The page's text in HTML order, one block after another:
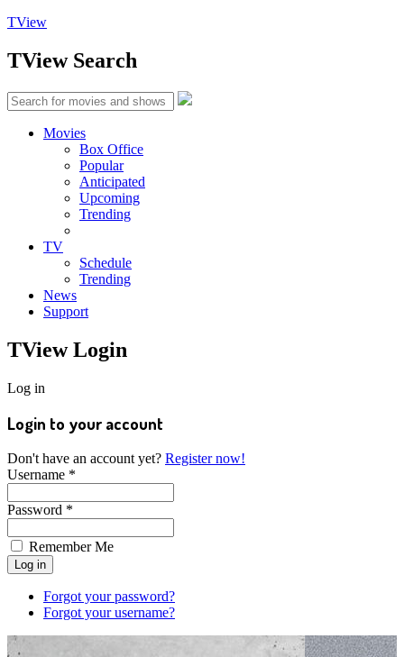
TView
TViewSearch
Movies
Box Office
Popular
Anticipated
Upcoming
Trending
TV
Schedule
Trending
News
Support
TViewLogin
Log in
Login to your account
Don't have an account yet? Register now!
Username *
Password *
Remember Me
Forgot your password?
Forgot your username?